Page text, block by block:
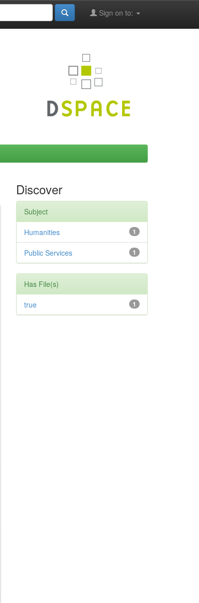
Sign on to:
Discover
Subject
1
Humanities
1
Public Services
Has File(s)
1
true